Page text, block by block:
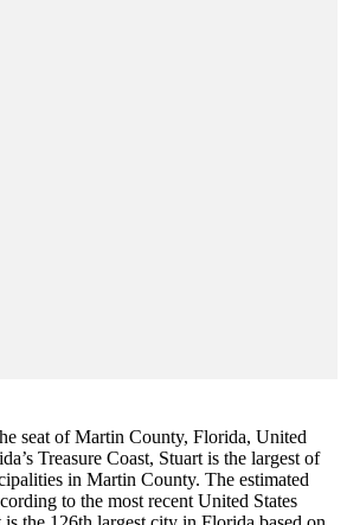
seat of Martin County, Florida, United
Treasure Coast, Stuart is the largest of
in Martin County. The estimated
to the most recent United States